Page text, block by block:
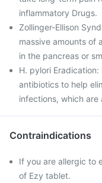
inflammatory Drugs.
Zollinger-Ellison
massive amounts of
in the pancreas or
H. pylori
antibiotics to help
infections, which are
Contraindications
If you are allergic to
of Ezy tablet.